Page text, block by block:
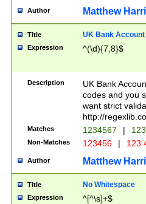
Author Matthew
Title UK Bank Account
Expression ^(\d){7,8}$
Description
UK Bank
codes and you
want strict
http://
Matches 1234567 |
Non-Matches 123456 | 123
Author Matthew
Title No Whitespace
Expression ^[^\s]+$